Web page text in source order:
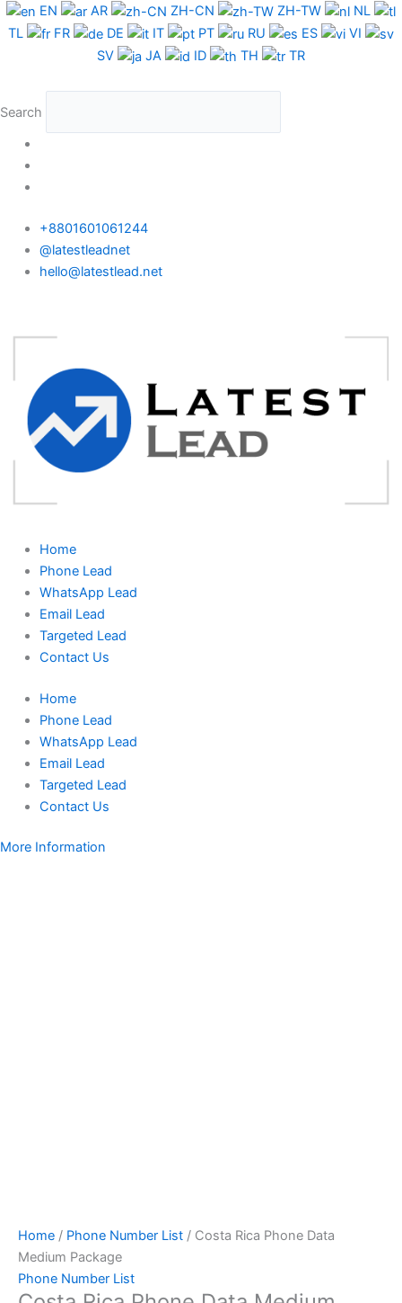
Skip
to
EN AR ZH-CN ZH-TW
NL
TL
FR DE IT PT RU ES
VI
SV
JA ID TH TR
Search
+8801601061244
@latestleadnet
hello@latestlead.net
Home
Phone Lead
WhatsApp Lead
Email Lead
Targeted Lead
Contact Us
Home
Phone Lead
WhatsApp Lead
Email Lead
Targeted Lead
Contact Us
More Information
Home / Phone Number List / Costa Rica Phone Data
Medium Package
Phone Number List
Costa
Rica
Medium
Package
quantity